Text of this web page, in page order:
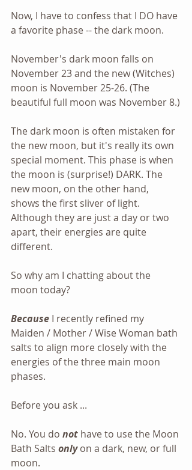
Now, I have to confess that I DO have
a favorite phase -- the dark moon.
November's dark moon falls on
November 23 and the new (Witches)
moon is November 25-26. (The
beautiful full moon was November 8.)
The dark moon is often mistaken for
the new moon, but it's really its own
special moment. This phase is when
the moon is (surprise!) DARK. The
new moon, on the other hand,
shows the first sliver of light.
Although they are just a day or two
apart, their energies are quite
different.
So why am I chatting about the
moon today?
Because I recently refined my
Maiden / Mother / Wise Woman bath
salts to align more closely with the
energies of the three main moon
phases.
Before you ask ...
No. You do not have to use the Moon
Bath Salts only on a dark, new, or full
moon.